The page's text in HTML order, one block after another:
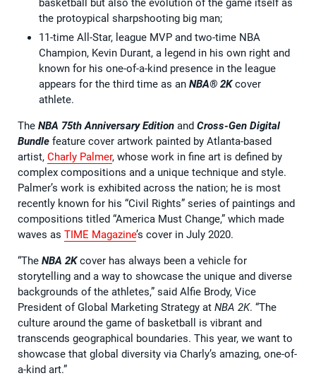
basketball but also the evolution of the game itself as
the protoypical sharpshooting big man;
11-time All-Star, league MVP and two-time NBA
Champion, Kevin Durant, a legend in his own right and
known for his one-of-a-kind presence in the league
appears for the third time as an NBA® 2Kcover
athlete.
The NBA 75th Anniversary Edition and Cross-Gen Digital
Bundle feature cover artwork painted by Atlanta-based
artist, Charly Palmer, whose work in fine art is defined by
complex compositions and a unique technique and style.
Palmer’s work is exhibited across the nation; he is most
recently known for his “Civil Rights” series of paintings and
compositions titled “America Must Change,” which made
waves as TIME Magazine’s cover in July 2020.
“The NBA 2Kcover has always been a vehicle for
storytelling and a way to showcase the unique and diverse
backgrounds of the athletes,” said Alfie Brody, Vice
President of Global Marketing Strategy at NBA 2K. “The
culture around the game of basketball is vibrant and
transcends geographical boundaries. This year, we want to
showcase that global diversity via Charly’s amazing, one-of-
a-kind art.”